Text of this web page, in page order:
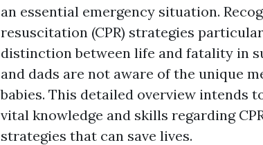
an essential emergency situation.
resuscitation (CPR) strategies
distinction between life and fatality in
and dads are not aware of the unique
babies. This detailed overview intends
vital knowledge and skills regarding
strategies that can save lives.